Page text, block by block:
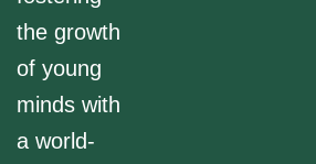
the growth
of young
minds with
a world-